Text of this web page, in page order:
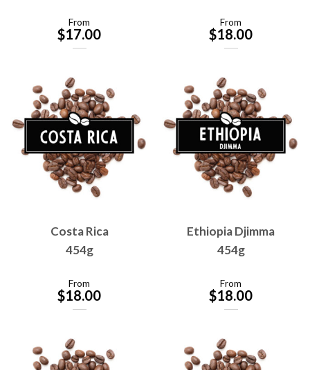
From
$17.00
From
$18.00
Costa Rica
454g
From
$18.00
Ethiopia Djimma
454g
From
$18.00